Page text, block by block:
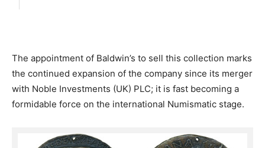
The appointment of Baldwin’s to sell this collection marks
the continued expansion of the company since its merger
with Noble Investments (UK) PLC; it is fast becoming a
formidable force on the international Numismatic stage.